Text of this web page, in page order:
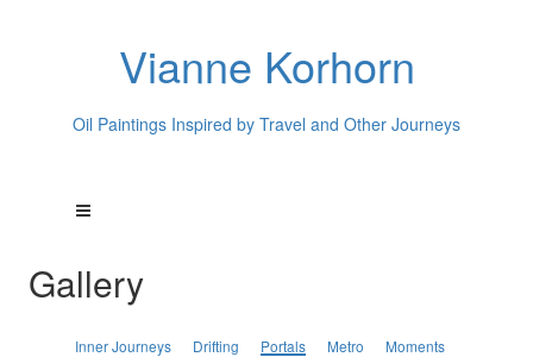
Vianne Korhorn
Oil Paintings Inspired by Travel and Other Journeys
Gallery
Inner Journeys Drifting Portals Metro Moments